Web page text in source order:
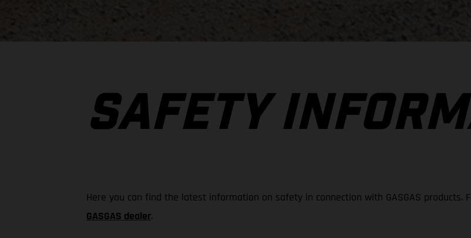
SAFETY
Here you can find the latest information on safety in connection with GASGAS
GASGAS dealer.